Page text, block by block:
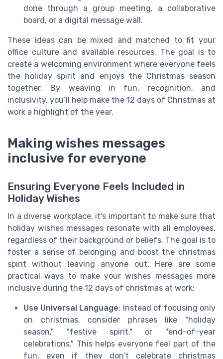
done through a group meeting, a collaborative
board, or a digital message wall.
These ideas can be mixed and matched to fit your
office culture and available resources. The goal is to
create a welcoming environment where everyone feels
the holiday spirit and enjoys the Christmas season
together. By weaving in fun, recognition, and
inclusivity, you’ll help make the 12 days of Christmas at
work a highlight of the year.
Making wishes messages
inclusive for everyone
Ensuring Everyone Feels Included in
Holiday Wishes
In a diverse workplace, it's important to make sure that
holiday wishes messages resonate with all employees,
regardless of their background or beliefs. The goal is to
foster a sense of belonging and boost the christmas
spirit without leaving anyone out. Here are some
practical ways to make your wishes messages more
inclusive during the 12 days of christmas at work:
Use Universal Language: Instead of focusing only
on christmas, consider phrases like "holiday
season," "festive spirit," or "end-of-year
celebrations." This helps everyone feel part of the
fun, even if they don't celebrate christmas